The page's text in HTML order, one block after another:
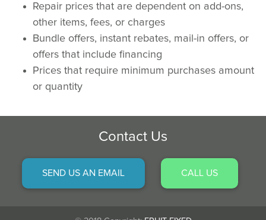
Repair prices that are dependent on add-ons,
other items, fees, or charges
Bundle offers, instant rebates, mail-in offers, or
offers that include financing
Prices that require minimum purchases amount
or quantity
Contact Us
SEND US AN EMAIL CALL US